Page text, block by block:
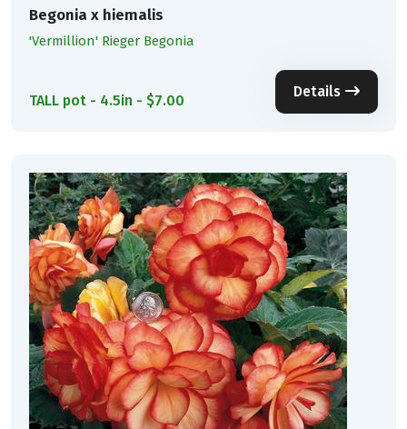
Begonia x hiemalis
'Vermillion' Rieger Begonia
TALL pot - 4.5in - $7.00
Details